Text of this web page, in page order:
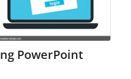
PowerPoint